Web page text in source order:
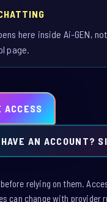
here inside Ai-GEN,
page.
ACCESS
AN ACCOUNT?
relying on them.
can change with provider